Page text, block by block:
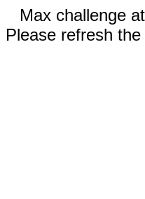
Max challenge
Please refresh